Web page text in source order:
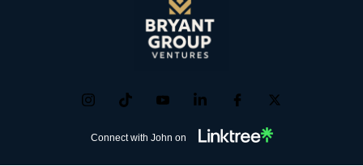
Connect with John on